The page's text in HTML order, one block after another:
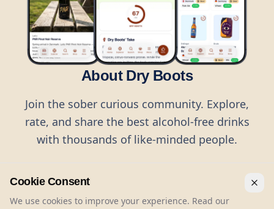
About Dry Boots
Join the sober curious community. Explore,
rate, and share the best alcohol-free drinks
with thousands of like-minded people.
Cookie Consent
We use cookies to improve your experience. Read our